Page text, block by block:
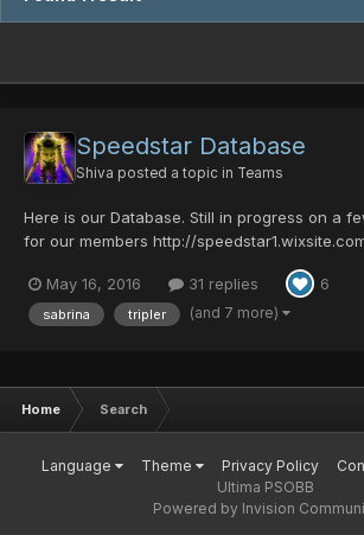
Speedstar Database
Shiva posted a topic in Teams
Here is our Database. Still in progress on a
for our members http://
Choose a client: (gone) Discord:
https://discord.gg/010zgz6RbT8DjkNoO...
May 16, 2016 31 replies 6
sabrina tripler (and 7 more)
Home Search
Language Theme Privacy Policy
Ultima PSOBB
Powered by Invision